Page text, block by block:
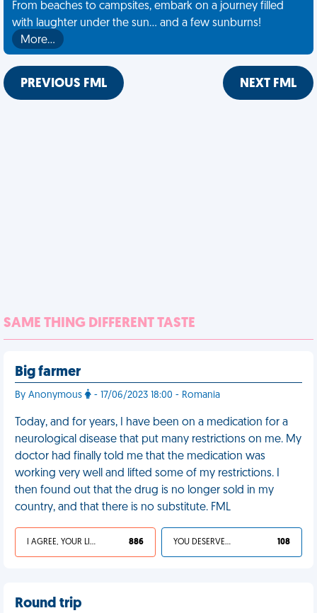
From beaches to campsites, embark on a journey filled
with laughter under the sun... and a few sunburns!
More…
PREVIOUS FML NEXT FML
SAME THING DIFFERENT TASTE
Big farmer
By Anonymous - 17/06/2023 18:00 - Romania
Today, and for years, I have been on a medication for a
neurological disease that put many restrictions on me. My
doctor had finally told me that the medication was
working very well and lifted some of my restrictions. I
then found out that the drug is no longer sold in my
country, and that there is no substitute. FML
I AGREE, YOUR LIFE SUCKS 886 YOU DESERVED IT 108
Round trip